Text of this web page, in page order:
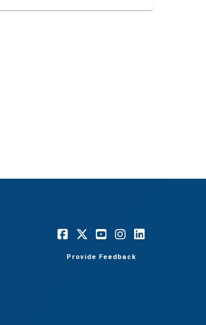
Provide Feedback